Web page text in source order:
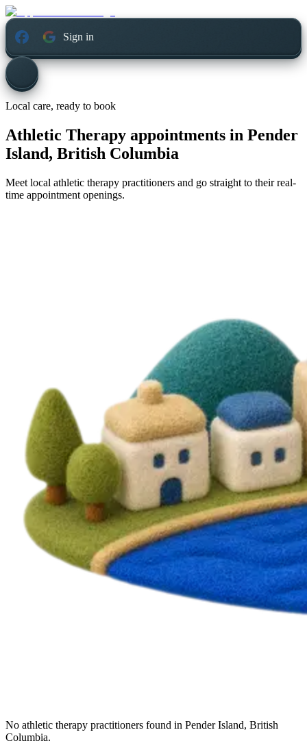
Sign in
Local care, ready to book
Athletic Therapy appointments in Pender
Island, British Columbia
Meet local athletic therapy practitioners and go straight to their real-
time appointment openings.
No athletic therapy practitioners found in Pender Island, British
Columbia.